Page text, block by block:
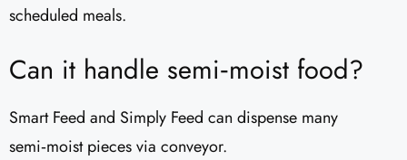
scheduled meals.
Can it handle semi‑moist food?
Smart Feed and Simply Feed can dispense many
semi‑moist pieces via conveyor.